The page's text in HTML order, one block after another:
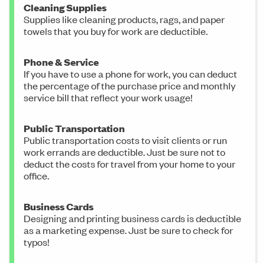
Cleaning Supplies
Supplies like cleaning products, rags, and paper
towels that you buy for work are deductible.
Phone & Service
If you have to use a phone for work, you can deduct
the percentage of the purchase price and monthly
service bill that reflect your work usage!
Public Transportation
Public transportation costs to visit clients or run
work errands are deductible. Just be sure not to
deduct the costs for travel from your home to your
office.
Business Cards
Designing and printing business cards is deductible
as a marketing expense. Just be sure to check for
typos!